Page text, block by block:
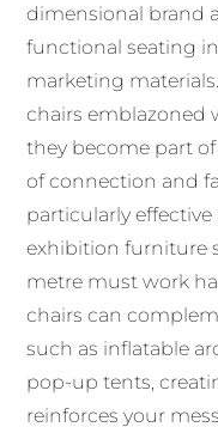
dimensional brand
functional seating
marketing
chairs emblazoned
they become part
of connection and
particularly
exhibition furniture
metre must work
chairs can
such as inflatable
pop-up tents,
reinforces your